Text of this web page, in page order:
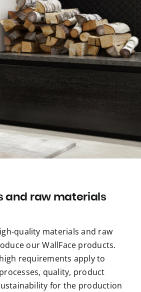
and raw materials
quality materials and raw
our WallFace products.
requirements apply to
quality, product
for the production